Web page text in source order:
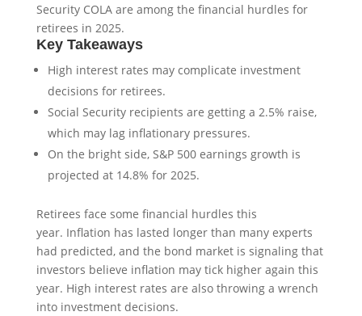
Security COLA are among the financial hurdles for
retirees in 2025.
Key Takeaways
High interest rates may complicate investment
decisions for retirees.
Social Security recipients are getting a 2.5% raise,
which may lag inflationary pressures.
On the bright side, S&P 500 earnings growth is
projected at 14.8% for 2025.
Retirees face some financial hurdles this
year. Inflation has lasted longer than many experts
had predicted, and the bond market is signaling that
investors believe inflation may tick higher again this
year. High interest rates are also throwing a wrench
into investment decisions.